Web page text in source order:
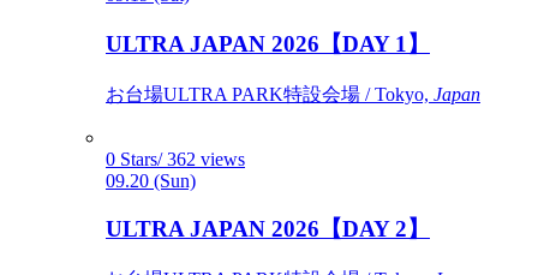
ULTRA JAPAN 2026【DAY 1】
お台場ULTRA PARK特設会場 / Tokyo, Japan
0 Stars/ 362 views
09.20 (Sun)
ULTRA JAPAN 2026【DAY 2】